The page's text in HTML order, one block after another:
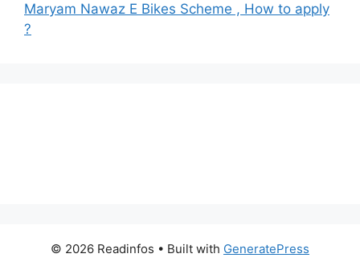
Maryam Nawaz E Bikes Scheme , How to apply
?
© 2026 Readinfos • Built with GeneratePress